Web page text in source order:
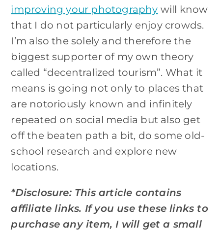
improving your photography will know
that I do not particularly enjoy crowds.
I’m also the solely and therefore the
biggest supporter of my own theory
called “decentralized tourism”. What it
means is going not only to places that
are notoriously known and infinitely
repeated on social media but also get
off the beaten path a bit, do some old-
school research and explore new
locations.
*Disclosure: This article contains
affiliate links. If you use these links to
purchase any item, I will get a small